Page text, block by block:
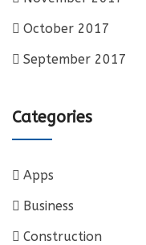
October 2017
September 2017
Categories
Apps
Business
Construction